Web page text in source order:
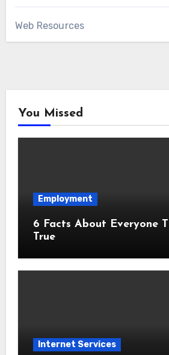
Web Resources
You Missed
Employment
6 Facts About Everyone Thinks Are
True
Internet Services